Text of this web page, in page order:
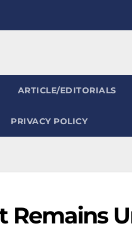
ARTICLE/EDITORIALS
PRIVACY POLICY
Remains